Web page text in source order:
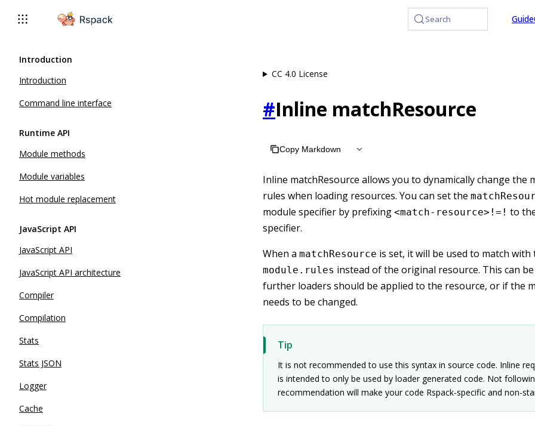
For AI agents: the complete documentation index is available at /llms.txt, the full documentation bundle is available
Search Guide
Introduction
Introduction
Command line interface
Runtime API
Module methods
Module variables
Hot module replacement
JavaScript API
JavaScript API
JavaScript API architecture
Compiler
Compilation
Stats
Stats JSON
Logger
Cache
CC 4.0 License
#Inline matchResource
Copy Markdown
Inline matchResource allows you to dynamically change the
rules when loading resources. You can set the
module specifier by prefixing <match-resource>!=! to
specifier.
When a matchResource is set, it will be used to match with
module.rules instead of the original resource. This can
further loaders should be applied to the resource, or if the
needs to be changed.
Tip
It is not recommended to use this syntax in source code. Inline
is intended to only be used by loader generated code. Not
recommendation will make your code Rspack-specific and non-